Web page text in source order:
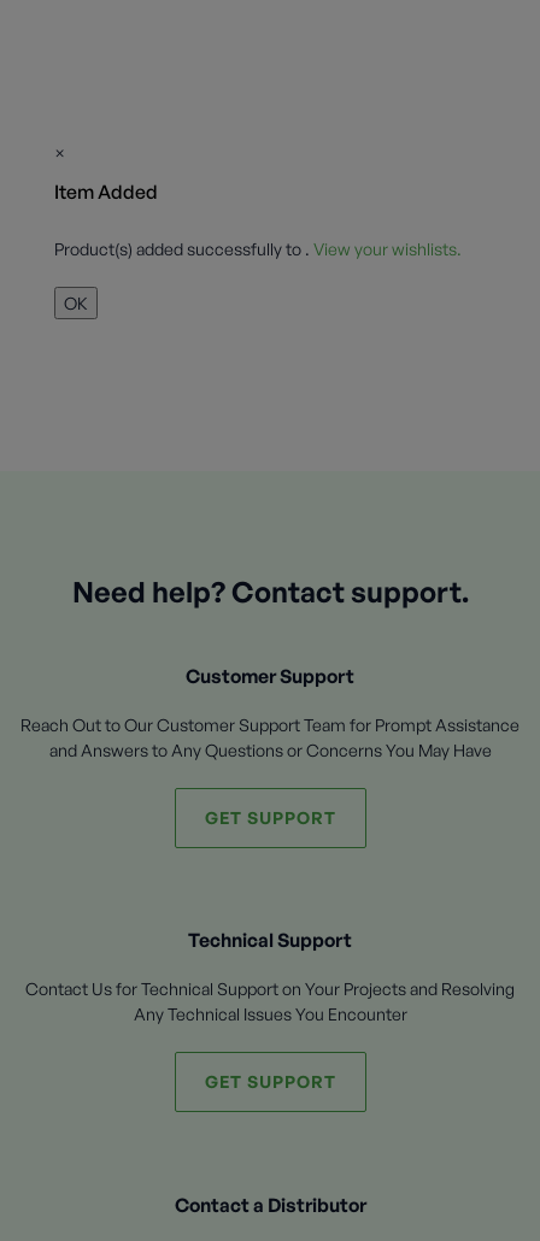
×
Item Added
Product(s) added successfully to . View your wishlists.
OK
Need help? Contact support.
Customer Support
Reach Out to Our Customer Support Team for Prompt Assistance
and Answers to Any Questions or Concerns You May Have
GET SUPPORT
Technical Support
Contact Us for Technical Support on Your Projects and Resolving
Any Technical Issues You Encounter
GET SUPPORT
Contact a Distributor